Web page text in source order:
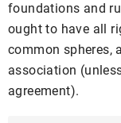
foundations and
ought to have all
common spheres,
association
agreement).